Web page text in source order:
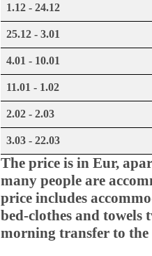
1.12 - 24.12
25.12 - 3.01
4.01 - 10.01
11.01 - 1.02
2.02 - 2.03
3.03 - 22.03
The price is in Eur,
many people are
price includes
bed-clothes and towels
morning transfer to the